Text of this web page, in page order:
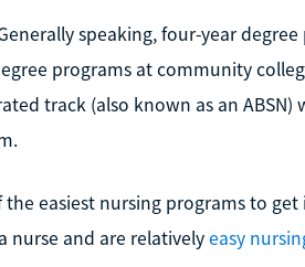
speaking, four-year
programs at community
track (also known as an ABSN)
easiest nursing programs to get
nurse and are relativelyeasy